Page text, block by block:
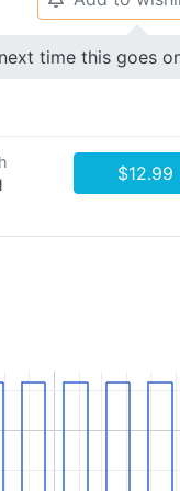
time this goes
$12.99